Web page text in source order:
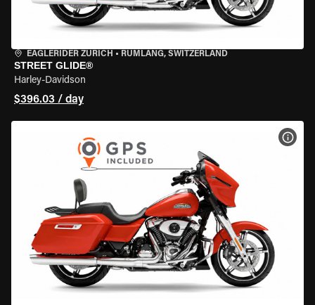
EAGLERIDER ZURICH • RÜMLANG, SWITZERLAND
STREET GLIDE®
Harley-Davidson
$396.03 / day